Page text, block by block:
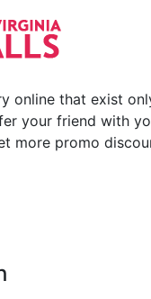
online that exist
your friend with
more promo